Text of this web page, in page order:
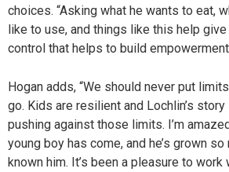
choices. “Asking what he wants to eat,
like to use, and things like this help
control that helps to build
Hogan adds, “We should never put
go. Kids are resilient and Lochlin’s
pushing against those limits. I’m
young boy has come, and he’s grown so
known him. It’s been a pleasure to work